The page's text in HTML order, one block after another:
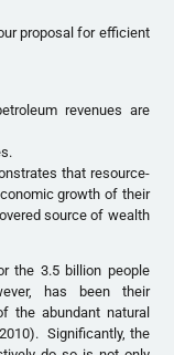
proposal for efficient
revenues are
that resource-
growth of their
source of wealth
the 3.5 billion people
has been their
the abundant natural
Significantly, the